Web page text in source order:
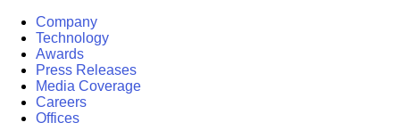
Company
Technology
Awards
Press Releases
Media Coverage
Careers
Offices